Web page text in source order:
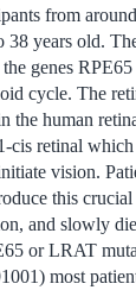
from
years old.
genes
cycle. The
the human
cis retinal which
vision.
this
and slowly
or LRAT
most